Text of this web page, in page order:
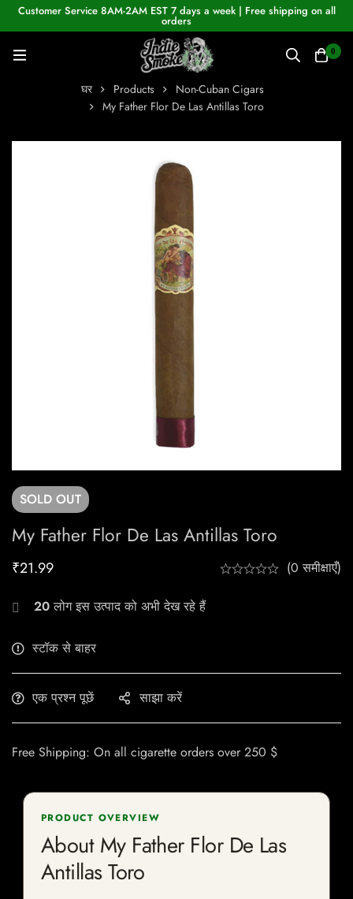
Customer Service 8AM-2AM EST 7 days a week | Free shipping on all
orders
0
घर Products
Non-Cuban Cigars
My Father Flor De Las Antillas Toro
SOLD OUT
My Father Flor De Las Antillas Toro
₹21.99 (0 समीक्षाएँ)
20लोग इस उत्पाद को अभी देख रहे हैं
स्टॉक से बाहर
एक प्रश्न पूछें साझा करें
Free Shipping: On all cigarette orders over 250 $
PRODUCT OVERVIEW
About My Father Flor De Las
Antillas Toro